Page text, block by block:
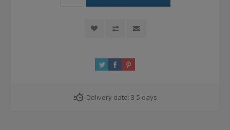
Delivery date: 3-5 days